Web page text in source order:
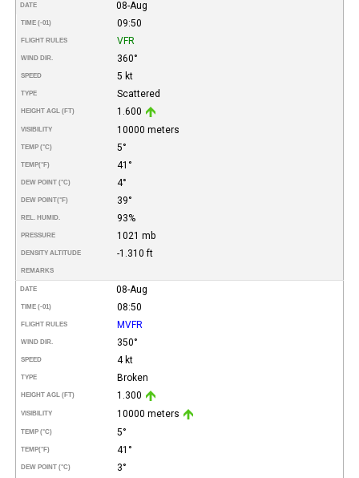
DATE 08-Aug
TIME (-01) 09:50
FLIGHT RULES VFR
WIND DIR. 360°
SPEED 5 kt
TYPE Scattered
HEIGHT AGL (FT) 1.600
VISIBILITY 10000 meters
TEMP (°C) 5°
TEMP(°F) 41°
DEW POINT (°C) 4°
DEW POINT(°F) 39°
REL. HUMID. 93%
PRESSURE 1021 mb
DENSITY ALTITUDE -1.310 ft
REMARKS
DATE 08-Aug
TIME (-01) 08:50
FLIGHT RULES MVFR
WIND DIR. 350°
SPEED 4 kt
TYPE Broken
HEIGHT AGL (FT) 1.300
VISIBILITY 10000 meters
TEMP (°C) 5°
TEMP(°F) 41°
DEW POINT (°C) 3°